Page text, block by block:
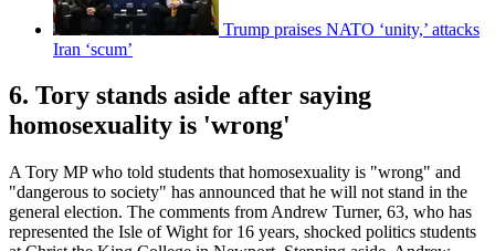
Trump praises NATO ‘unity,’ attacks
Iran ‘scum’
6. Tory stands aside after saying
homosexuality is 'wrong'
A Tory MP who told students that homosexuality is "wrong" and
"dangerous to society" has announced that he will not stand in the
general election. The comments from Andrew Turner, 63, who has
represented the Isle of Wight for 16 years, shocked politics students